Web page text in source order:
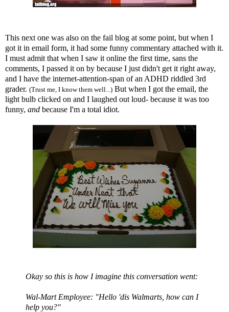
This next one was also on the fail blog at some point, but when I
got it in email form, it had some funny commentary attached with it.
I must admit that when I saw it online the first time, sans the
comments, I passed it on by because I just didn't get it right away,
and I have the internet-attention-span of an ADHD riddled 3rd
grader. (Trust me, I know them well...) But when I got the email, the
light bulb clicked on and I laughed out loud- because it was too
funny, and because I'm a total idiot.
Okay so this is how I imagine this conversation went:
Wal-MartEmployee: "Hello 'dis Walmarts , how can I
help you?"